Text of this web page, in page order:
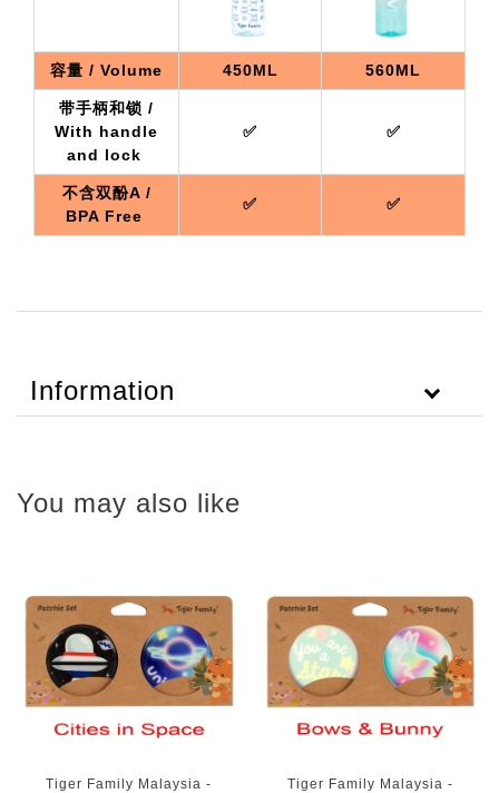
容量 / Volume 450ML 560ML
带手柄和锁 /
With handle
and lock
✅ ✅
不含双酚A /
BPA Free
✅ ✅
Information
You may also like
Tiger Family Malaysia -
Tiger Family Malaysia -